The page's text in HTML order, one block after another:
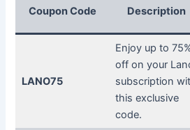
Coupon Code Description
LANO75
Enjoy up to
off on your
subscription
this exclusive
code.